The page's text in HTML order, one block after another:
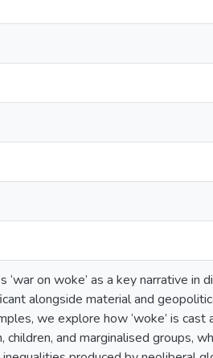
on woke’ as a key narrative in
alongside material and
we explore how ‘woke’ is cast
and marginalised groups,